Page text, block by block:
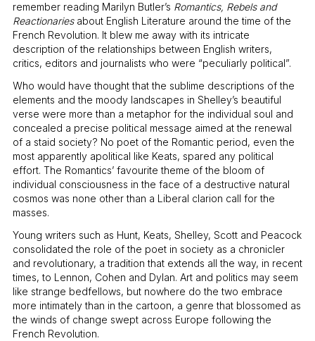
remember reading Marilyn Butler’s Romantics, Rebels and
Reactionariesabout English Literature around the time of the
French Revolution. It blew me away with its intricate
description of the relationships between English writers,
critics, editors and journalists who were “peculiarly political”.
Who would have thought that the sublime descriptions of the
elements and the moody landscapes in Shelley’s beautiful
verse were more than a metaphor for the individual soul and
concealed a precise political message aimed at the renewal
of a staid society? No poet of the Romantic period, even the
most apparently apolitical like Keats, spared any political
effort. The Romantics’ favourite theme of the bloom of
individual consciousness in the face of a destructive natural
cosmos was none other than a Liberal clarion call for the
masses.
Young writers such as Hunt, Keats, Shelley, Scott and Peacock
consolidated the role of the poet in society as a chronicler
and revolutionary, a tradition that extends all the way, in recent
times, to Lennon, Cohen and Dylan. Art and politics may seem
like strange bedfellows, but nowhere do the two embrace
more intimately than in the cartoon, a genre that blossomed as
the winds of change swept across Europe following the
French Revolution.